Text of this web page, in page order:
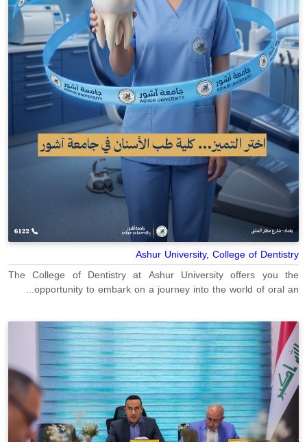
Ashur University, College of Dentistry
The College of Dentistry at Ashur University offers you the
opportunity to embark on a journey into the world of oral an...